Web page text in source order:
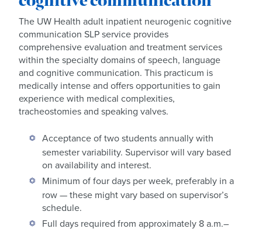
The UW Health adult inpatient neurogenic cognitive
communication SLP service provides
comprehensive evaluation and treatment services
within the specialty domains of speech, language
and cognitive communication. This practicum is
medically intense and offers opportunities to gain
experience with medical complexities,
tracheostomies and speaking valves.
Acceptance of two students annually with
semester variability. Supervisor will vary based
on availability and interest.
Minimum of four days per week, preferably in a
row — these might vary based on supervisor’s
schedule.
Full days required from approximately 8 a.m.–